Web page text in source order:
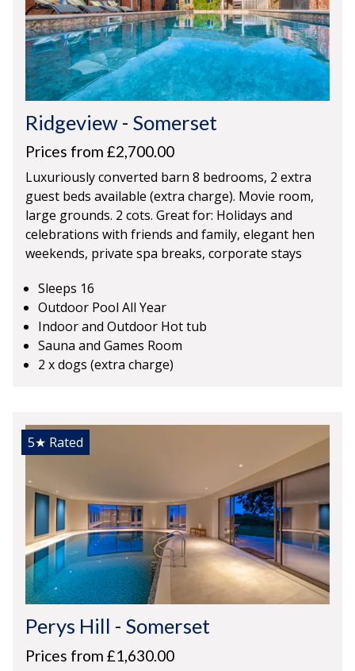
Ridgeview - Somerset
Prices from £2,700.00
Luxuriously converted barn 8 bedrooms, 2 extra
guest beds available (extra charge). Movie room,
large grounds. 2 cots. Great for: Holidays and
celebrations with friends and family, elegant hen
weekends, private spa breaks, corporate stays
Sleeps 16
Outdoor Pool All Year
Indoor and Outdoor Hot tub
Sauna and Games Room
2 x dogs (extra charge)
5★ Rated
Perys Hill - Somerset
Prices from £1,630.00